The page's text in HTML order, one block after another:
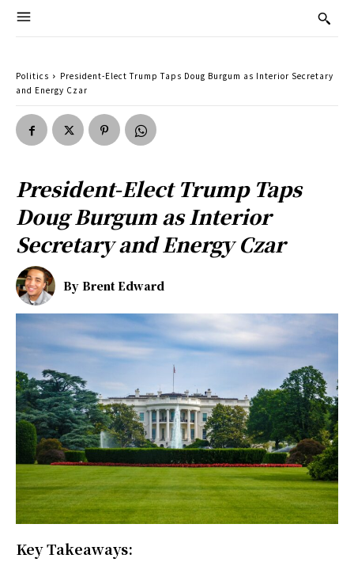
Politics
President-Elect Trump Taps Doug Burgum as Interior Secretary
and Energy Czar
President-Elect Trump Taps
Doug Burgum as Interior
Secretary and Energy Czar
By Brent Edward
Key Takeaways: